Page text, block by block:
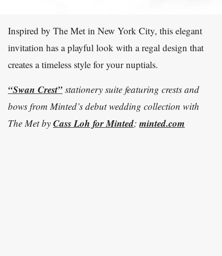
Inspired by The Met in New York City, this elegant
invitation has a playful look with a regal design that
creates a timeless style for your nuptials.
“Swan Crest” stationery suite featuring crests and
bows from Minted’s debut wedding collection with
The Met by Cass Loh for Minted; minted.com